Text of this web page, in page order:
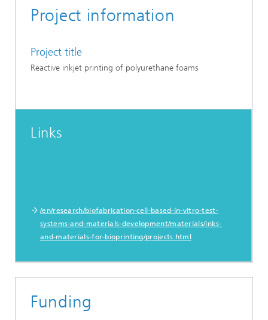
Project information
Project title
Reactive inkjet printing of polyurethane foams
Links
/en/research/biofabrication-cell-based-in-vitro-test-
systems-and-materials-development/materials/inks-
and-materials-for-bioprinting/projects.html
Funding